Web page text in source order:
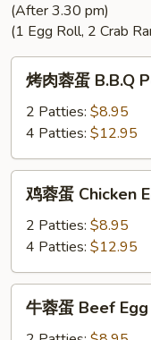
Rice
(After 3.30 pm)
(1 Egg Roll, 2 Crab
烤
B.B.Q
Pork
Egg
Foo
Young
烤肉蓉蛋 B.B.Q
2 Patties: $8.95
4 Patties: $12.95
鸡
Chicken
Egg
Foo
Young
鸡蓉蛋 Chicken
2 Patties: $8.95
4 Patties: $12.95
牛
牛蓉蛋 Beef